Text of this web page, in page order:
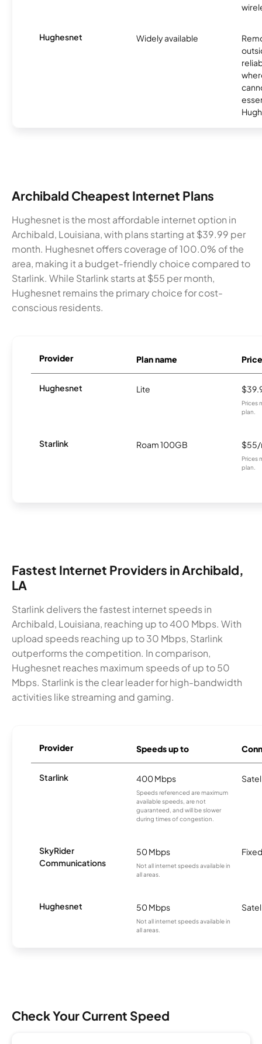
Hughesnet Widely available
Archibald Cheapest Internet Plans
Hughesnet is the most affordable internet option in
Archibald, Louisiana, with plans starting at $39.99 per
month. Hughesnet offers coverage of 100.0% of the
area, making it a budget-friendly choice compared to
Starlink. While Starlink starts at $55 per month,
Hughesnet remains the primary choice for cost-
conscious residents.
Provider Plan name Price
Hughesnet Lite
Prices
plan.
Starlink Roam 100GB
Prices
plan.
Fastest Internet Providers in Archibald,
LA
Starlink delivers the fastest internet speeds in
Archibald, Louisiana, reaching up to 400 Mbps. With
upload speeds reaching up to 30 Mbps, Starlink
outperforms the competition. In comparison,
Hughesnet reaches maximum speeds of up to 50
Mbps. Starlink is the clear leader for high-bandwidth
activities like streaming and gaming.
Provider Speeds up to
Starlink 400 Mbps
Speeds referenced are maximum
available speeds, are not
guaranteed, and will be slower
during times of congestion.
SkyRider
Communications
50 Mbps
Not all internet speeds available in
all areas.
Hughesnet 50 Mbps
Not all internet speeds available in
all areas.
Check Your Current Speed